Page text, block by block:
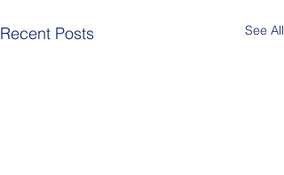
Recent Posts See All